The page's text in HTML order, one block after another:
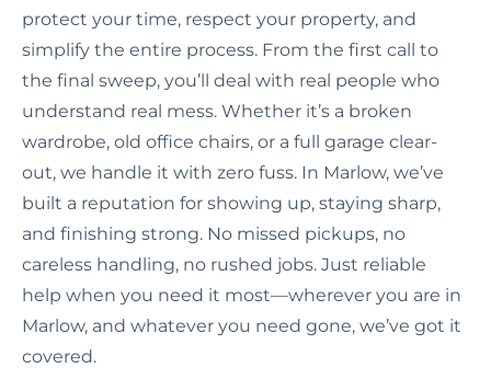
protect your time, respect your property, and
simplify the entire process. From the first call to
the final sweep, you’ll deal with real people who
understand real mess. Whether it’s a broken
wardrobe, old office chairs, or a full garage clear-
out, we handle it with zero fuss. In Marlow, we’ve
built a reputation for showing up, staying sharp,
and finishing strong. No missed pickups, no
careless handling, no rushed jobs. Just reliable
help when you need it most—wherever you are in
Marlow, and whatever you need gone, we’ve got it
covered.